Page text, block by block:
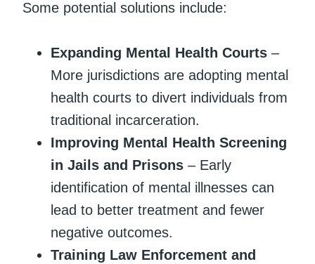
Some potential solutions include:
Expanding Mental Health Courts –
More jurisdictions are adopting mental
health courts to divert individuals from
traditional incarceration.
Improving Mental Health Screening
in Jails and Prisons – Early
identification of mental illnesses can
lead to better treatment and fewer
negative outcomes.
Training Law Enforcement and